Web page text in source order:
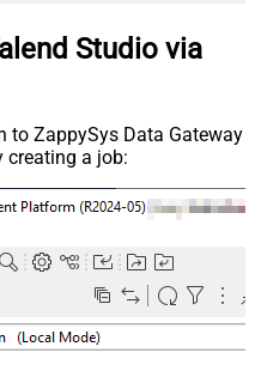
Studio via
to ZappySys Data Gateway
creating a job: